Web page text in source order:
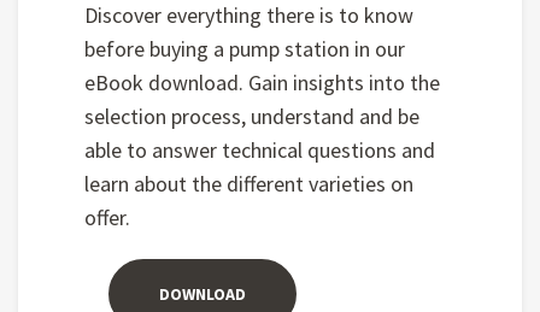
Discover everything there is to know
before buying a pump station in our
eBook download. Gain insights into the
selection process, understand and be
able to answer technical questions and
learn about the different varieties on
offer.
DOWNLOAD